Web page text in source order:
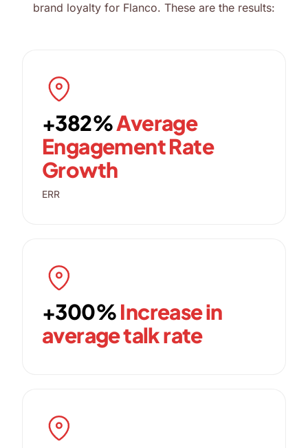
brand loyalty for Flanco. These are the results:
+382%Average
Engagement Rate
Growth
ERR
+300%Increase in
average talk rate